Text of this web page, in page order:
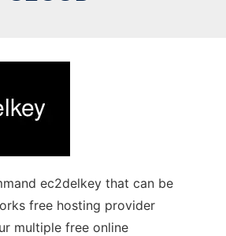
ec2delkey that can be
free hosting provider
multiple free online